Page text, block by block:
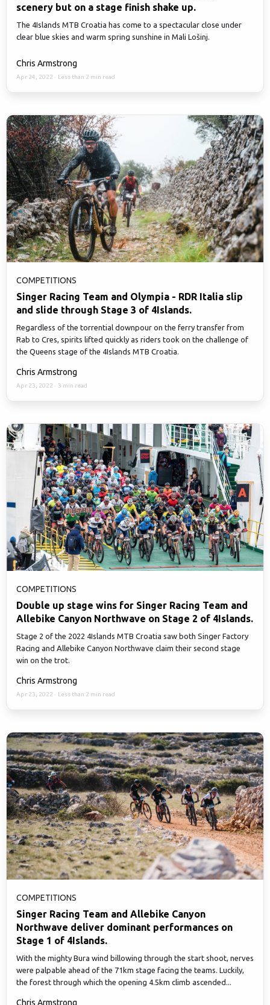
scenery but on a stage finish shake up.
The 4Islands MTB Croatia has come to a spectacular close under
clear blue skies and warm spring sunshine in Mali Lošinj.
Chris Armstrong
Apr 24, 2022 · Less than 2 min read
COMPETITIONS
Singer Racing Team and Olympia - RDR Italia slip
and slide through Stage 3 of 4Islands.
Regardless of the torrential downpour on the ferry transfer from
Rab to Cres, spirits lifted quickly as riders took on the challenge of
the Queens stage of the 4Islands MTB Croatia.
Chris Armstrong
Apr 23, 2022 · 3 min read
COMPETITIONS
Double up stage wins for Singer Racing Team and
Allebike Canyon Northwave on Stage 2 of 4Islands.
Stage 2 of the 2022 4Islands MTB Croatia saw both Singer Factory
Racing and Allebike Canyon Northwave claim their second stage
win on the trot.
Chris Armstrong
Apr 23, 2022 · Less than 2 min read
COMPETITIONS
Singer Racing Team and Allebike Canyon
Northwave deliver dominant performances on
Stage 1 of 4Islands.
With the mighty Bura wind billowing through the start shoot, nerves
were palpable ahead of the 71km stage facing the teams. Luckily,
the forest through which the opening 4.5km climb ascended...
Chris Armstrong